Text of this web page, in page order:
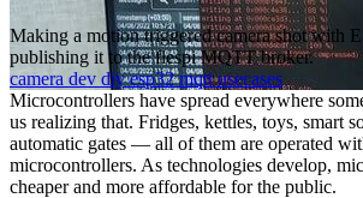
Making a motion triggered camera shot with
publishing it to the flespi MQTT broker.
camera dev diy esp32 mqtt usecases
Microcontrollers have spread everywhere
us realizing that. Fridges, kettles, toys, smart
automatic gates — all of them are operated
microcontrollers. As technologies develop,
cheaper and more affordable for the public.